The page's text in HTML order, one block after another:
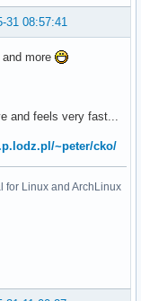
31 08:57:41
more
and feels very fast...
~peter/cko/
for Linux and ArchLinux